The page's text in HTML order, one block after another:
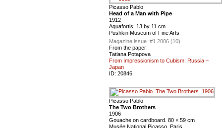
Picasso Pablo
Head of a Man with Pipe
1912
Aquafortis. 13 by 11 cm
Pushkin Museum of Fine Arts
Magazine issue :#1 2006 (10)
From the paper:
Tatiana Potapova
From Impressionism to Cubism: Russia –
Japan
ID: 20846
Picasso Pablo
The Two Brothers
1906
Gouache on cardboard. 80 × 59 cm
Musée National Picasso, Paris